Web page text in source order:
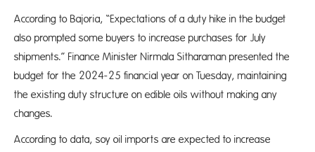
According to Bajoria, “Expectations of a duty hike in the budget
also prompted some buyers to increase purchases for July
shipments.” Finance Minister Nirmala Sitharaman presented the
budget for the 2024-25 financial year on Tuesday, maintaining
the existing duty structure on edible oils without making any
changes.
According to data, soy oil imports are expected to increase